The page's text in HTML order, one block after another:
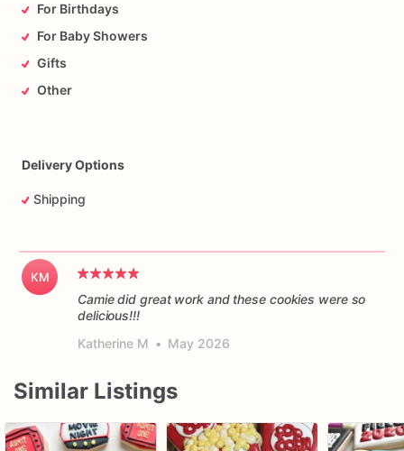
For Birthdays
For Baby Showers
Gifts
Other
Delivery Options
Shipping
KM
Camie did great work and these cookies were so
delicious!!!
Katherine M • May 2026
Similar Listings